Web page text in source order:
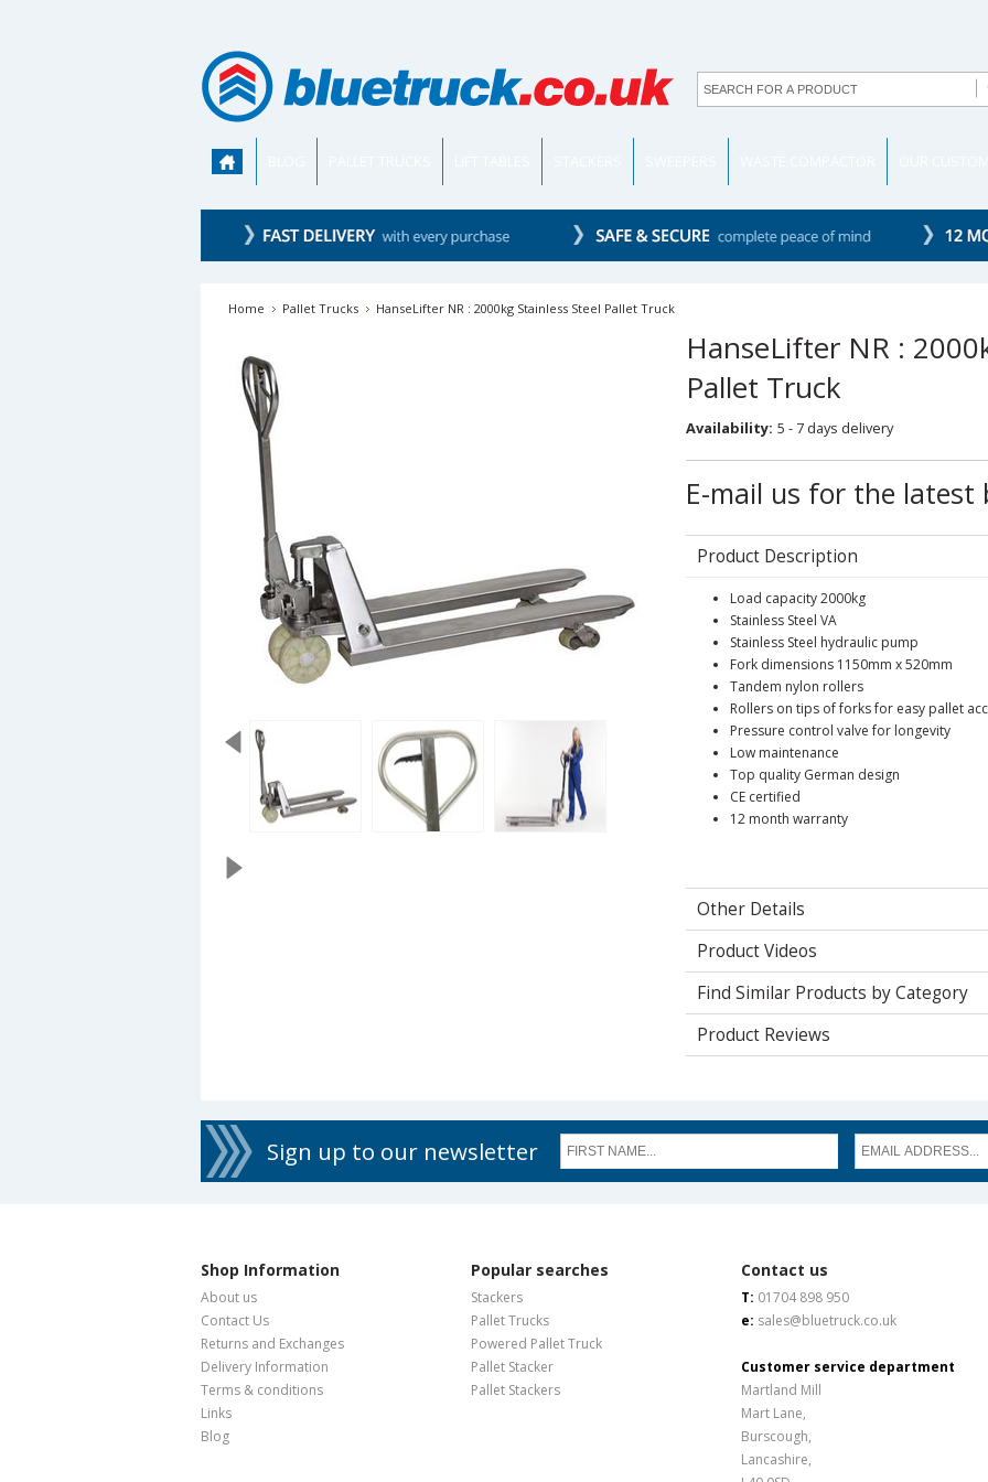
Home Pallet Trucks HanseLifter NR : 2000kg Stainless Steel Pallet Truck
HanseLifter NR :
Pallet Truck
Availability: 5 - 7 days delivery
E-mail us for the latest
Product Description
Load capacity 2000kg
Stainless Steel VA
Stainless Steel hydraulic pump
Fork dimensions 1150mm x 520mm
Tandem nylon rollers
Rollers on tips of forks for easy pallet
Pressure control valve for longevity
Low maintenance
Top quality German design
CE certified
12 month warranty
Other Details
Product Videos
Find Similar Products by Category
Product Reviews
Sign up to our newsletter
Shop Information
About us
Contact Us
Returns and Exchanges
Delivery Information
Terms & conditions
Links
Blog
Popular searches
Stackers
Pallet Trucks
Powered Pallet Truck
Pallet Stacker
Pallet Stackers
Contact us
T: 01704 898 950
e: sales@bluetruck.co.uk
Customer service department
Martland Mill
Mart Lane,
Burscough,
Lancashire,